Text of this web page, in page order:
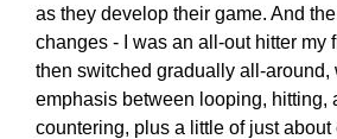
as they develop their game. And
changes - I was an all-out hitter my
then switched gradually all-around,
emphasis between looping, hitting,
countering, plus a little of just about